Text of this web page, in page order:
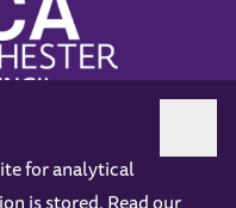
for analytical